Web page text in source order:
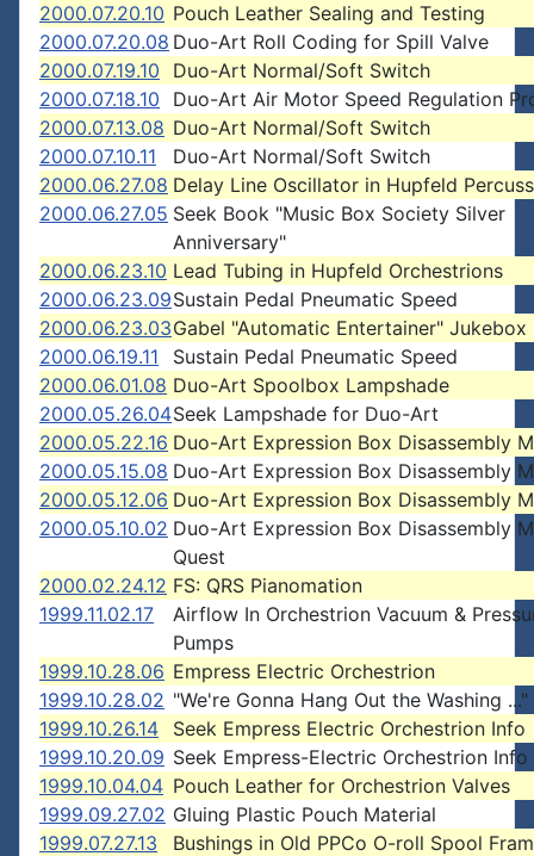
2000.07.20.10 Pouch Leather Sealing and Testing
2000.07.20.08 Duo-Art Roll Coding for Spill Valve
2000.07.19.10
Duo-Art Normal/Soft Switch
2000.07.18.10
Duo-Art Air Motor Speed Regulation
2000.07.13.08 Duo-Art Normal/Soft Switch
2000.07.10.11
Duo-Art Normal/Soft Switch
2000.06.27.08 Delay Line Oscillator in Hupfeld
2000.06.27.05 Seek Book "Music Box Society Silver
Anniversary"
2000.06.23.10 Lead Tubing in Hupfeld Orchestrions
2000.06.23.09Sustain Pedal Pneumatic Speed
2000.06.23.03Gabel "Automatic Entertainer" Jukebox
2000.06.19.11
Sustain Pedal Pneumatic Speed
2000.06.01.08 Duo-Art Spoolbox Lampshade
2000.05.26.04Seek Lampshade for Duo-Art
2000.05.22.16 Duo-Art Expression Box Disassembly
2000.05.15.08 Duo-Art Expression Box Disassembly
2000.05.12.06 Duo-Art Expression Box Disassembly
2000.05.10.02 Duo-Art Expression Box Disassembly
Quest
2000.02.24.12 FS: QRS Pianomation
1999.11.02.17
Airflow In Orchestrion Vacuum &
Pumps
1999.10.28.06 Empress Electric Orchestrion
1999.10.28.02 "We're Gonna Hang Out the Washing ..."
1999.10.26.14
Seek Empress Electric Orchestrion Info
1999.10.20.09 Seek Empress-Electric Orchestrion Info
1999.10.04.04 Pouch Leather for Orchestrion Valves
1999.09.27.02 Gluing Plastic Pouch Material
1999.07.27.13
Bushings in Old PPCo O-roll Spool